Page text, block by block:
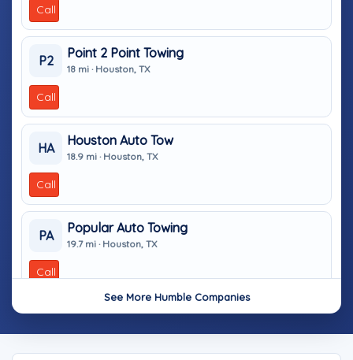
Call
P2
Point 2 Point Towing
18 mi · Houston, TX
Call
HA
Houston Auto Tow
18.9 mi · Houston, TX
Call
PA
Popular Auto Towing
19.7 mi · Houston, TX
Call
See More Humble Companies